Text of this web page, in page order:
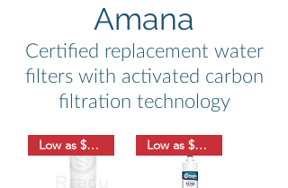
Amana
Certified replacement water
filters with activated carbon
filtration technology
Low as $8.33 Low as $18.33